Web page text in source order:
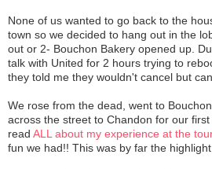
None of us wanted to go back to the
town so we decided to hang out in the
out or 2- Bouchon Bakery opened up.
talk with United for 2 hours trying to
they told me they wouldn't cancel but
We rose from the dead, went to
across the street to Chandon for our
read ALL about my experience at the
fun we had!! This was by far the